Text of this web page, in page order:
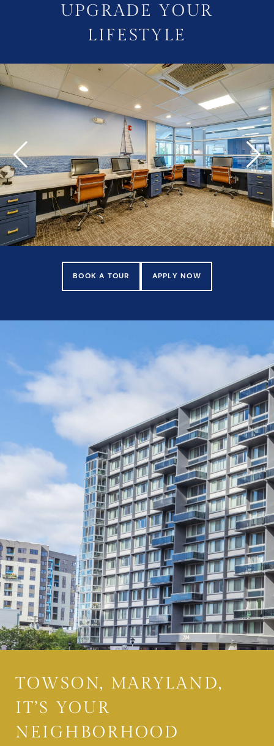
UPGRADE YOUR
LIFESTYLE
BOOK A TOUR APPLY NOW
TOWSON, MARYLAND,
IT’S YOUR
NEIGHBORHOOD